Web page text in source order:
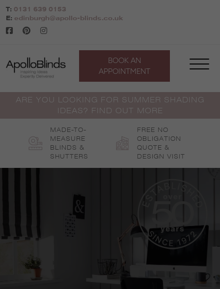
Skip
to
content
T: 0131 639 0153
E: edinburgh@apollo-blinds.co.uk
BOOK AN
APPOINTMENT
ARE YOU LOOKING FOR SUMMER SHADING
IDEAS? FIND OUT MORE
MADE-TO-
MEASURE
BLINDS &
SHUTTERS
FREE NO
OBLIGATION
QUOTE &
DESIGN VISIT